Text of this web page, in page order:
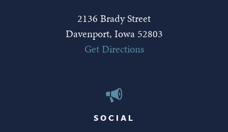
2136 Brady Street
Davenport, Iowa 52803
Get Directions
SOCIAL